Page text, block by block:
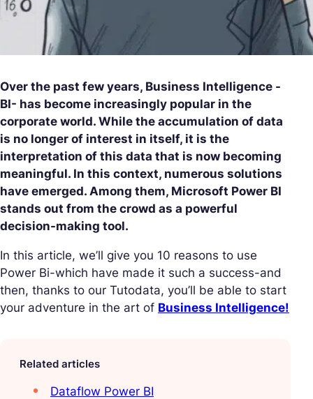
Over the past few years, Business Intelligence -
BI- has become increasingly popular in the
corporate world. While the accumulation of data
is no longer of interest in itself, it is the
interpretation of this data that is now becoming
meaningful. In this context, numerous solutions
have emerged. Among them, Microsoft Power BI
stands out from the crowd as a powerful
decision-making tool.
In this article, we’ll give you 10 reasons to use
Power Bi-which have made it such a success-and
then, thanks to our Tutodata, you’ll be able to start
your adventure in the art of Business Intelligence!
Related articles
Dataflow Power BI